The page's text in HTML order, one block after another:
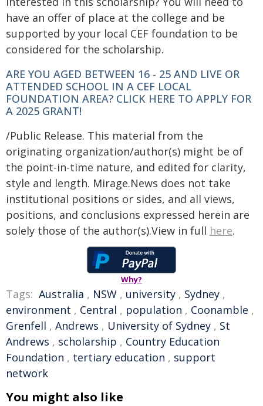
have an offer of place at the college and be
supported by your local CEF foundation to be
considered for the scholarship.
ARE YOU AGED BETWEEN 16 - 25 AND LIVE OR
ATTENDED SCHOOL IN A CEF LOCAL
FOUNDATION AREA? CLICK HERE TO APPLY FOR
A 2025 GRANT!
/Public Release. This material from the
originating organization/author(s) might be of
the point-in-time nature, and edited for clarity,
style and length. Mirage.News does not take
institutional positions or sides, and all views,
positions, and conclusions expressed herein are
solely those of the author(s).View in full here.
Why?
Tags: Australia , NSW , university , Sydney ,
environment , Central , population , Coonamble ,
Grenfell , Andrews , University of Sydney , St
Andrews , scholarship , Country Education
Foundation , tertiary education , support
network
You might also like